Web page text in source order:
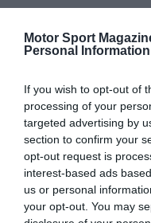
Motor Sport
Personal Information
If you wish to opt-out of
processing of your
targeted advertising by
section to confirm your
opt-out request is
interest-based ads
us or personal
your opt-out. You may